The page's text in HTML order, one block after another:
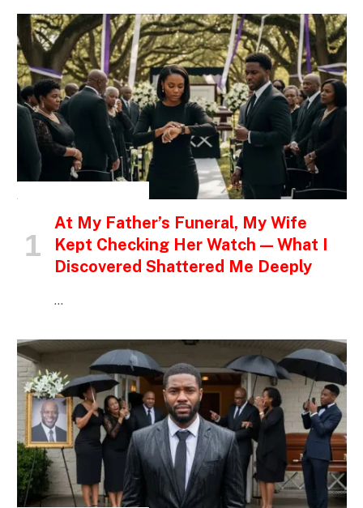
At My Father’s Funeral, My Wife
Kept Checking Her Watch — What I
Discovered Shattered Me Deeply
…